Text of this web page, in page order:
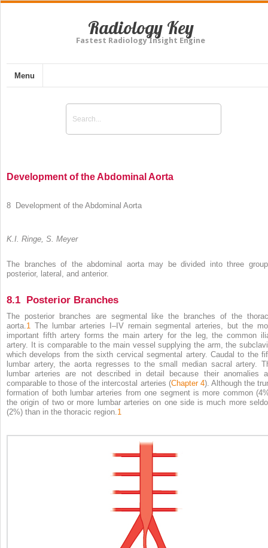
Radiology Key
Fastest Radiology Insight Engine
Menu
Development of the Abdominal Aorta
8 Development of the Abdominal Aorta
K.I. Ringe, S. Meyer
The branches of the abdominal aorta may be divided into three
posterior, lateral, and anterior.
8.1 Posterior Branches
The posterior branches are segmental like the branches of the
aorta. 1 The lumbar arteries I–IV remain segmental arteries, but the
important fifth artery forms the main artery for the leg, the common
artery. It is comparable to the main vessel supplying the arm, the
which develops from the sixth cervical segmental artery. Caudal to the
lumbar artery, the aorta regresses to the small median sacral artery.
lumbar arteries are not described in detail because their anomalies
comparable to those of the intercostal arteries (Chapter 4). Although the
formation of both lumbar arteries from one segment is more common
the origin of two or more lumbar arteries on one side is much more
(2%) than in the thoracic region. 1